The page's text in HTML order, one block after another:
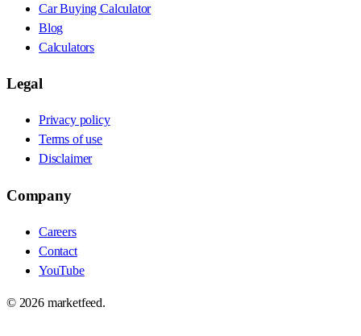
Car Buying Calculator
Blog
Calculators
Legal
Privacy policy
Terms of use
Disclaimer
Company
Careers
Contact
YouTube
© 2026marketfeed.